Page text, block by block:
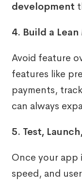
development
4. Build a Lean
Avoid feature
features like
payments,
can always
5. Test,
Once your
speed, and